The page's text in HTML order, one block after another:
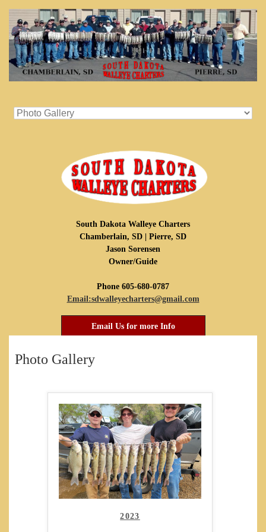
South Dakota Walleye Charters
Chamberlain, SD | Pierre, SD
Jason Sorensen
Owner/Guide
Phone 605-680-0787
Email:sdwalleyecharters@gmail.com
Email Us for more Info
Photo Gallery
2023